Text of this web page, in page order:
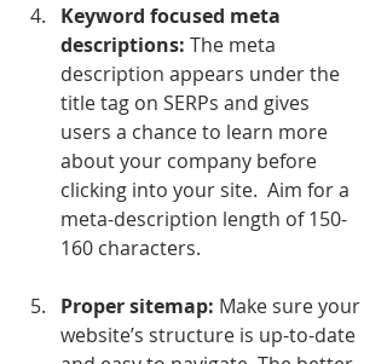
Keyword focused meta
descriptions: The meta
description appears under the
title tag on SERPs and gives
users a chance to learn more
about your company before
clicking into your site.  Aim for a
meta-description length of 150-
160 characters.
Proper sitemap: Make sure your
website’s structure is up-to-date